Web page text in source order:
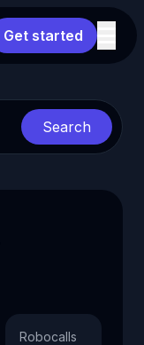
Get started
Search
Robocalls